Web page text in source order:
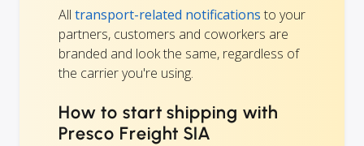
All transport-related notifications to your
partners, customers and coworkers are
branded and look the same, regardless of
the carrier you're using.
How to start shipping with
Presco Freight SIA